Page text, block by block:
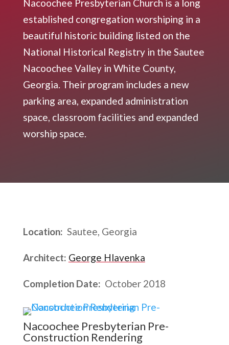
Nacoochee Presbyterian Church is a long
established congregation worshiping in a
beautiful historic building listed on the
National Historical Registry in the Sautee
Nacoochee Valley in White County,
Georgia. Their program includes a new
parking area, expanded administration
space, classroom facilities and expanded
worship space.
Location: Sautee, Georgia
Architect: George Hlavenka
Completion Date: October 2018
Nacoochee Presbyterian Pre-
Construction Rendering